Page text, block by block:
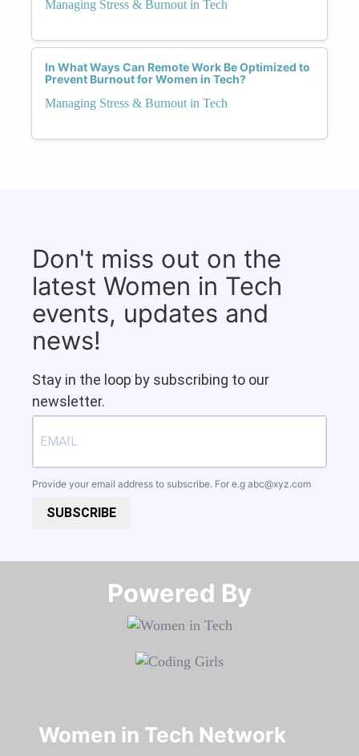
Managing Stress & Burnout in Tech
In What Ways Can Remote Work Be Optimized to
Prevent Burnout for Women in Tech?
Managing Stress & Burnout in Tech
Don't miss out on the
latest Women in Tech
events, updates and
news!
Stay in the loop by subscribing to our
newsletter.
Provide your email address to subscribe. For e.g abc@xyz.com
SUBSCRIBE
Powered By​​​​​​​
Women in Tech Network